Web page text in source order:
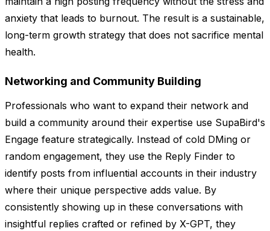
anxiety that leads to burnout. The result is a sustainable,
long-term growth strategy that does not sacrifice mental
health.
Networking and Community Building
Professionals who want to expand their network and
build a community around their expertise use SupaBird's
Engage feature strategically. Instead of cold DMing or
random engagement, they use the Reply Finder to
identify posts from influential accounts in their industry
where their unique perspective adds value. By
consistently showing up in these conversations with
insightful replies crafted or refined by X-GPT, they